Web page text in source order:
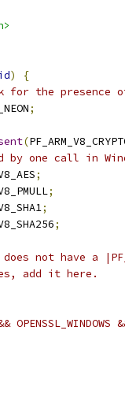
)
{
for the presence
;
(
by one call in
;
;
;
;
not have a
add it here.
OPENSSL_WINDOWS